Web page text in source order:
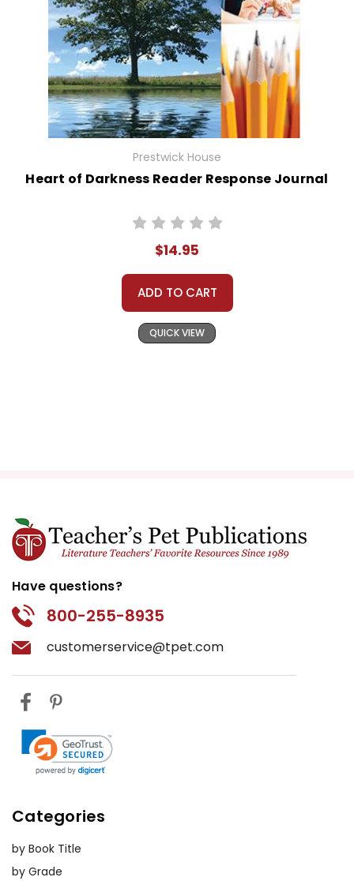
Prestwick House
Heart of Darkness Reader Response Journal
$14.95
ADD TO CART
QUICK VIEW
Have questions?
800-255-8935
customerservice@tpet.com
Categories
by Book Title
by Grade